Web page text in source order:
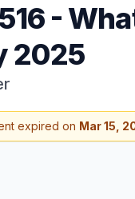
-
2025
expired on Mar 15,